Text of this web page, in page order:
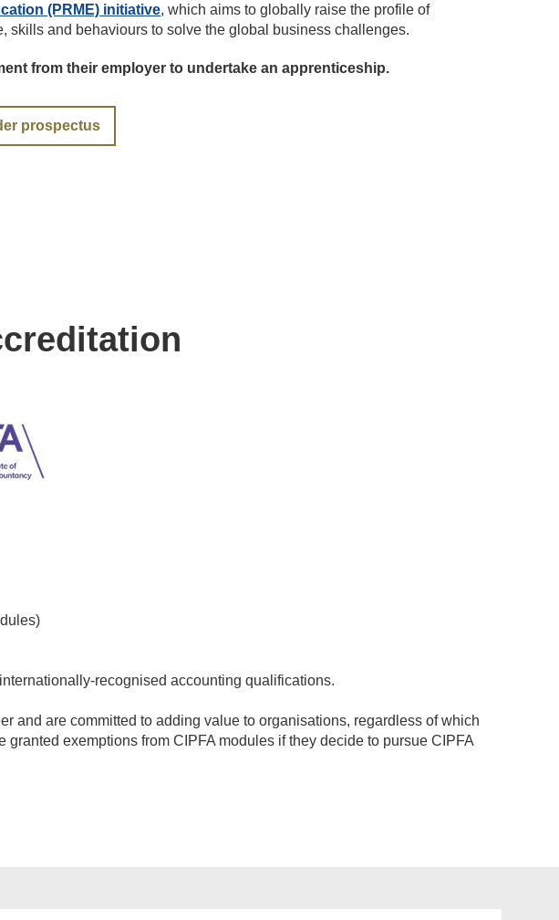
(PRME) initiative, which aims to globally raise the profile of
and behaviours to solve the global business challenges.
from their employer to undertake an apprenticeship.
prospectus
recognised accounting qualifications.
and are committed to adding value to organisations, regardless of which
exemptions from CIPFA modules if they decide to pursue CIPFA